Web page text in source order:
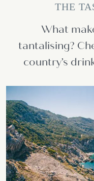
THE
What
tantalising?
country’s